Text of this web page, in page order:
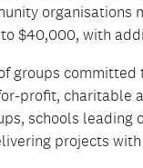
organisations
$40,000, with
groups
profit, charitable
schools
projects